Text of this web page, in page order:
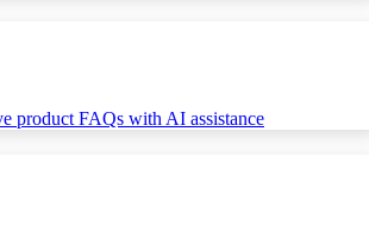
product FAQs with AI assistance